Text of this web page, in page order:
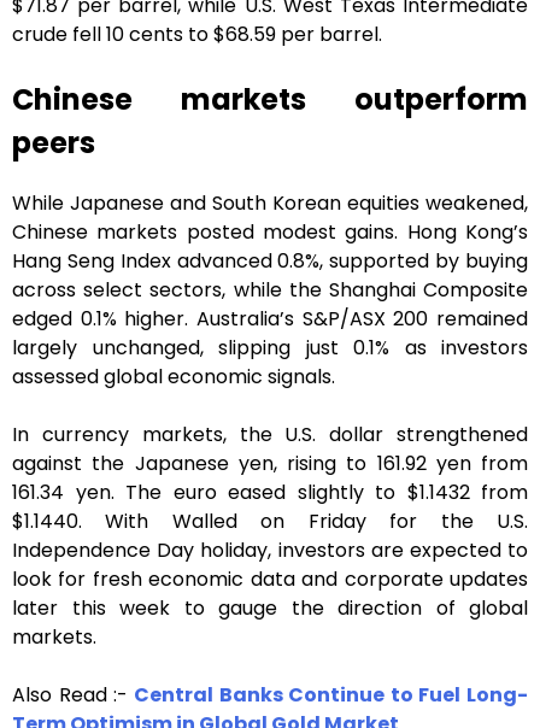
crude fell 10 cents to $68.59 per barrel.
Chinese markets outperform
peers
While Japanese and South Korean equities weakened,
Chinese markets posted modest gains. Hong Kong’s
Hang Seng Index advanced 0.8%, supported by buying
across select sectors, while the Shanghai Composite
edged 0.1% higher. Australia’s S&P/ASX 200 remained
largely unchanged, slipping just 0.1% as investors
assessed global economic signals.
In currency markets, the U.S. dollar strengthened
against the Japanese yen, rising to 161.92 yen from
161.34 yen. The euro eased slightly to $1.1432 from
$1.1440. With Walled on Friday for the U.S.
Independence Day holiday, investors are expected to
look for fresh economic data and corporate updates
later this week to gauge the direction of global
markets.
Also Read :- Central Banks Continue to Fuel Long-